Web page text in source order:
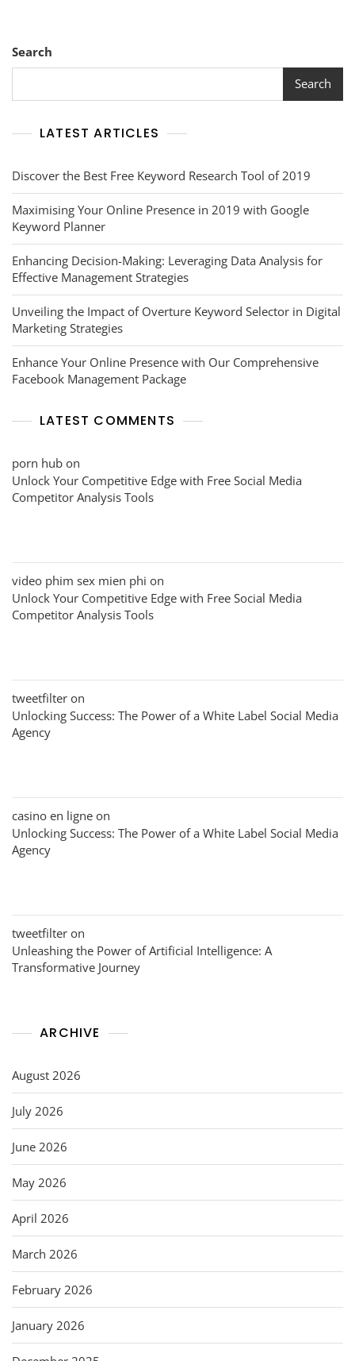
Search
Search
LATEST ARTICLES
Discover the Best Free Keyword Research Tool of 2019
Maximising Your Online Presence in 2019 with Google
Keyword Planner
Enhancing Decision-Making: Leveraging Data Analysis for
Effective Management Strategies
Unveiling the Impact of Overture Keyword Selector in Digital
Marketing Strategies
Enhance Your Online Presence with Our Comprehensive
Facebook Management Package
LATEST COMMENTS
porn hub on
Unlock Your Competitive Edge with Free Social Media
Competitor Analysis Tools
video phim sex mien phi on
Unlock Your Competitive Edge with Free Social Media
Competitor Analysis Tools
tweetfilter on
Unlocking Success: The Power of a White Label Social Media
Agency
casino en ligne on
Unlocking Success: The Power of a White Label Social Media
Agency
tweetfilter on
Unleashing the Power of Artificial Intelligence: A
Transformative Journey
ARCHIVE
August 2026
July 2026
June 2026
May 2026
April 2026
March 2026
February 2026
January 2026